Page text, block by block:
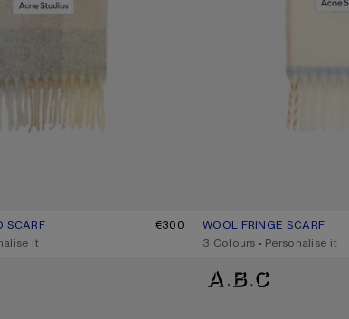
SCARF
VANILLA/BEIGE/LAVENDER€300
it
WOOL FRINGE SCARF
CURRENT COLOUR: WHITE
PRICE: €270.
,3 Colours ,Personalise it